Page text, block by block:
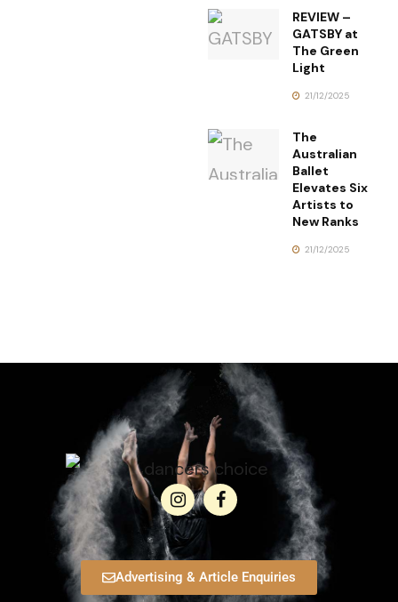
REVIEW –
GATSBY at
The Green
Light
21/12/2025
The
Australian
Ballet
Elevates Six
Artists to
New Ranks
21/12/2025
Advertising & Article Enquiries